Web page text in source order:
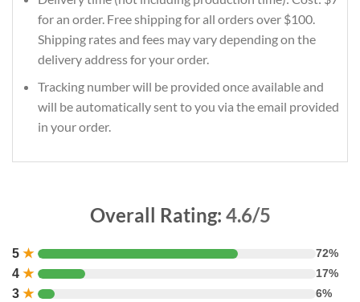
for an order. Free shipping for all orders over $100.
Shipping rates and fees may vary depending on the
delivery address for your order.
Tracking number will be provided once available and
will be automatically sent to you via the email provided
in your order.
Overall Rating: 4.6/5
5 ★ 72%
4 ★ 17%
3 ★ 6%